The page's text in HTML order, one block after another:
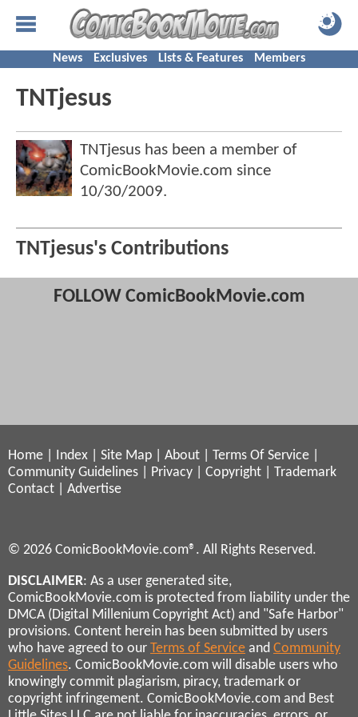
News Exclusives Lists & Features Members
TNTjesus
TNTjesus has been a member of
ComicBookMovie.com since
10/30/2009.
TNTjesus's Contributions
FOLLOW ComicBookMovie.com
Home Index Site Map About Terms Of Service
Community Guidelines
Privacy Copyright
Trademark
Contact
Advertise
© 2026 ComicBookMovie.com®. All Rights Reserved.
DISCLAIMER: As a user generated site,
ComicBookMovie.com is protected from liability under the
DMCA (Digital Millenium Copyright Act) and "Safe Harbor"
provisions. Content herein has been submitted by users
who have agreed to our Terms of Service and Community
Guidelines. ComicBookMovie.com will disable users who
knowingly commit plagiarism, piracy, trademark or
copyright infringement. ComicBookMovie.com and Best